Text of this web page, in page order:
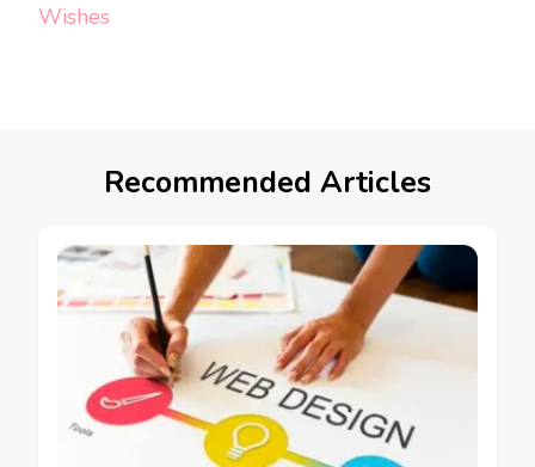
Wishes
Recommended Articles